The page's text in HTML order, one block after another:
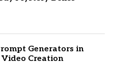
Generators in
Video Creation